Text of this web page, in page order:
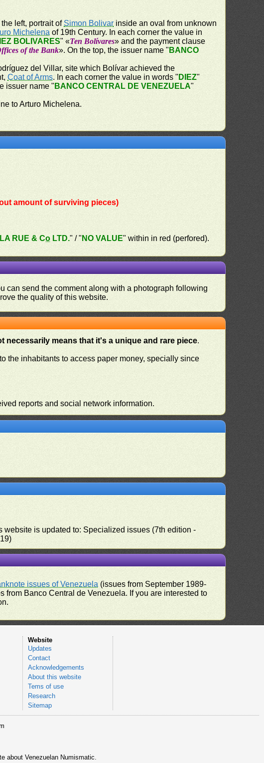
left, portrait ofSimon Bolivarinside an oval from unknown
Michelena of 19th Century. In each corner the value in
BOLIVARES" «Ten Bolívares» and the payment clause
of the Bank». On the top, the issuer name " BANCO
del Villar, site which Bolívar achieved the
Coat of Arms. In each corner the value in words " DIEZ"
issuer name " BANCO CENTRAL DE VENEZUELA"
to Arturo Michelena.
amount of surviving pieces)
RUE & Co̲ LTD." / " NO VALUE" within in red (perfored).
can send the comment along with a photograph following
the quality of this website.
necessarily means that it's a unique and rare piece.
the inhabitants to access paper money, specially since
reports and social network information.
is updated to: Specialized issues (7th edition -
issues of Venezuela (issues from September 1989-
Banco Central de Venezuela. If you are interested to
Website
Updates
Contact
Acknowledgements
About this website
Tems of use
Research
Sitemap
about Venezuelan Numismatic.